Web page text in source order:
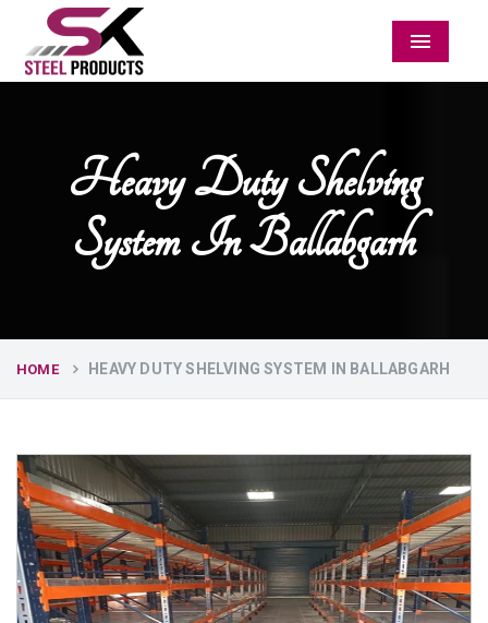
Menu
Heavy Duty Shelving
System In Ballabgarh
HOME HEAVY DUTY SHELVING SYSTEM IN BALLABGARH